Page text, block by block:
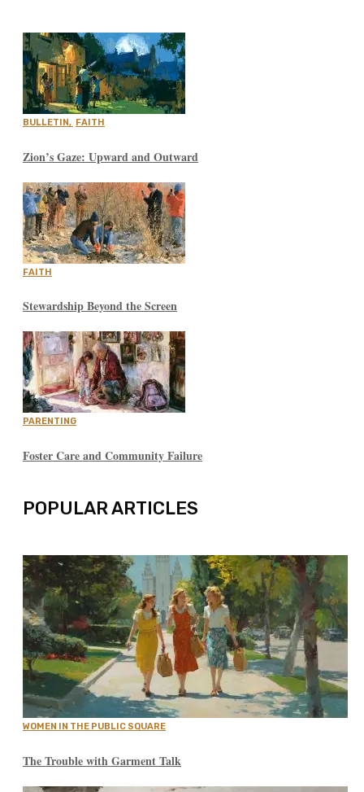
BULLETIN, FAITH
Zion’s Gaze: Upward and Outward
FAITH
Stewardship Beyond the Screen
PARENTING
Foster Care and Community Failure
POPULAR ARTICLES
WOMEN IN THE PUBLIC SQUARE
The Trouble with Garment Talk